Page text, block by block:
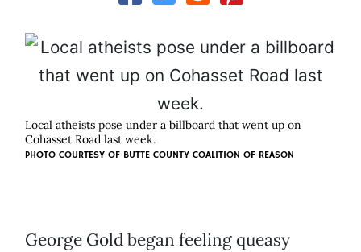
Local atheists pose under a billboard that went up on
Cohasset Road last week.
PHOTO COURTESY OF BUTTE COUNTY COALITION OF REASON
George Gold began feeling queasy